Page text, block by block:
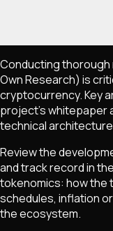
Conducting thorough
Own Research) is
cryptocurrency. Key
project's whitepaper
technical
Review the
and track record in
tokenomics: how the
schedules, inflation
the ecosystem.